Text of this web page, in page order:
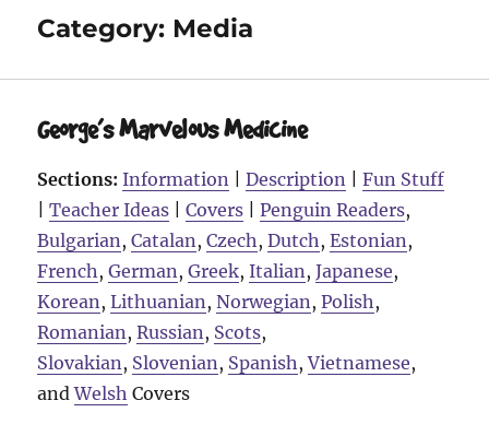
Category: Media
George’s Marvelous Medicine
Sections: Information |Description |Fun Stuff
|Teacher Ideas |Covers |Penguin Readers,
Bulgarian ,Catalan ,Czech ,Dutch ,Estonian ,
French ,German ,Greek,Italian ,Japanese,
Korean ,Lithuanian ,Norwegian ,Polish ,
Romanian ,Russian , Scots,
Slovakian , Slovenian , Spanish ,Vietnamese,
andWelsh Covers